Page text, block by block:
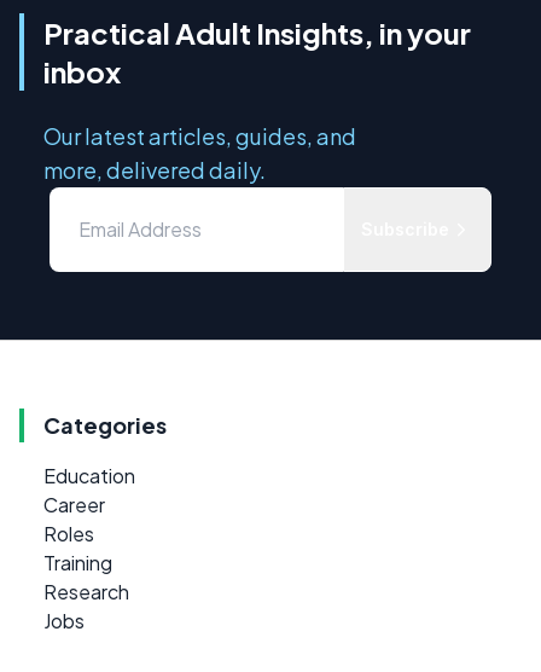
Practical Adult Insights, in your
inbox
Our latest articles, guides, and
more, delivered daily.
Categories
Education
Career
Roles
Training
Research
Jobs